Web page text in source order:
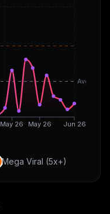
May 26 May 26 Jun 26
Avg
Mega Viral (5x+)